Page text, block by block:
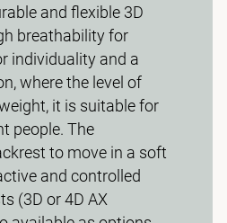
and flexible 3D
breathability for
individuality and a
where the level of
it is suitable for
people. The
to move in a soft
and controlled
(3D or 4D AX